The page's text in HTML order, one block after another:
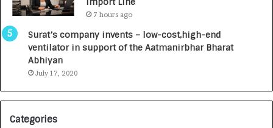
L
a
u
n
n
7 hours ago
Surat’s company invents – low-cost,high-end
ventilator in support of the Aatmanirbhar Bharat
Abhiyan
July 17, 2020
Categories